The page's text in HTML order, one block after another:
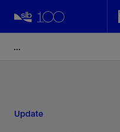
Update
Facebook